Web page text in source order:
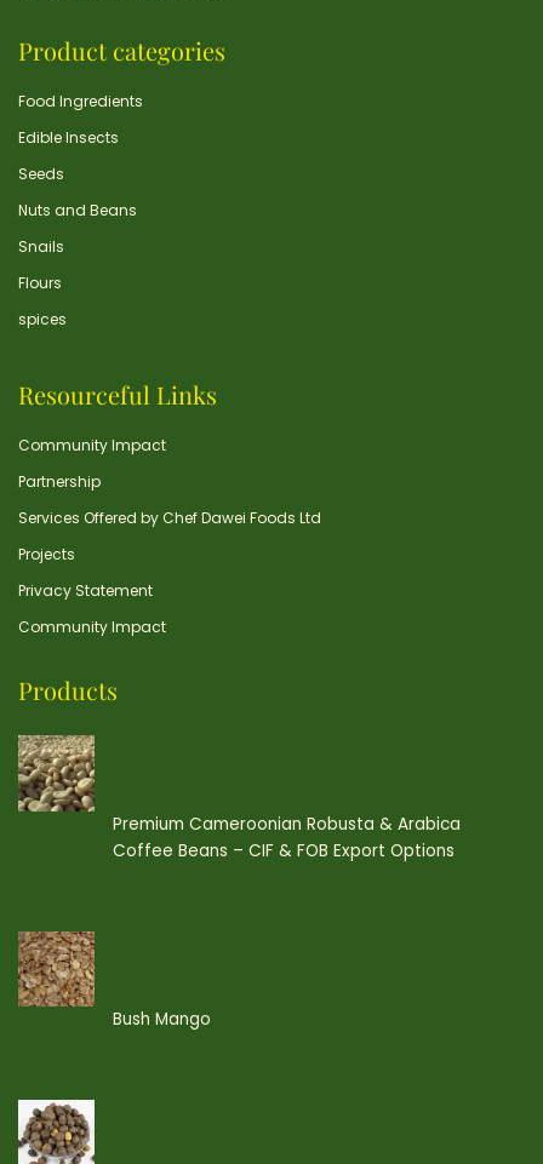
Product categories
Food Ingredients
Edible Insects
Seeds
Nuts and Beans
Snails
Flours
spices
Resourceful Links
Community Impact
Partnership
Services Offered by Chef Dawei Foods Ltd
Projects
Privacy Statement
Community Impact
Products
Premium Cameroonian Robusta & Arabica
Coffee Beans – CIF & FOB Export Options
Bush Mango